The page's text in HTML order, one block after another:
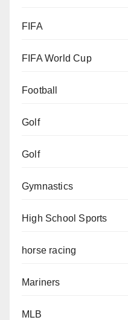
FIFA
FIFA World Cup
Football
Golf
Golf
Gymnastics
High School Sports
horse racing
Mariners
MLB